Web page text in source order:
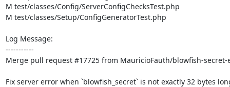
M test/classes/Config/ServerConfigChecksTest.php
M test/classes/Setup/ConfigGeneratorTest.php
Log Message:
-----------
Merge pull request #17725 from MauricioFauth/blowfish-secret-
Fix server error when `blowfish_secret` is not exactly 32 bytes